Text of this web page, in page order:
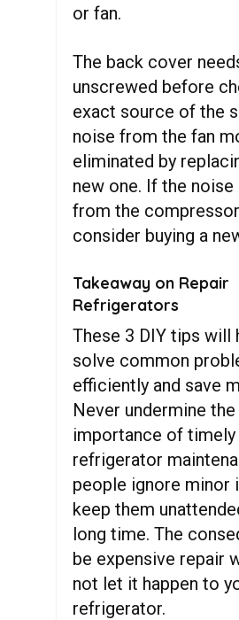
or fan.
The back cover
unscrewed before
exact source of the
noise from the fan
eliminated by
new one. If the
from the
consider buying a
Takeaway on Repair
Refrigerators
These 3 DIY tips will
solve common
efficiently and save
Never undermine the
importance of timely
refrigerator
people ignore minor
keep them
long time. The
be expensive repair
not let it happen to
refrigerator.